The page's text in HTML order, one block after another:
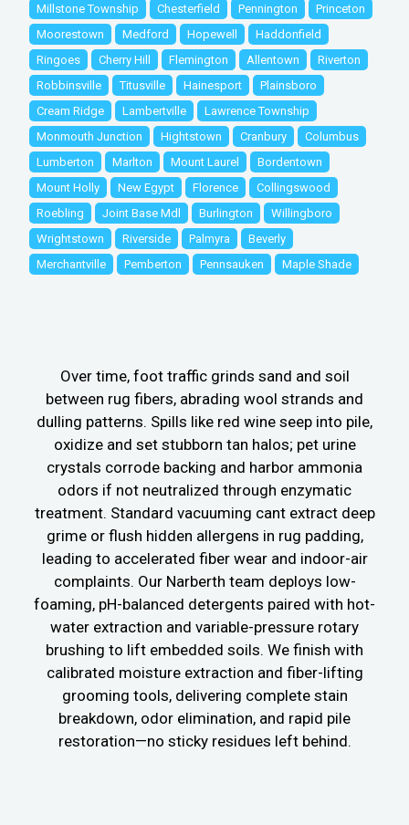
Millstone Township
Chesterfield Pennington
Princeton
Moorestown
Medford Hopewell
Haddonfield
Ringoes
Cherry Hill Flemington Allentown
Riverton
Robbinsville
Titusville Hainesport
Plainsboro
Cream Ridge
Lambertville
Lawrence Township
Monmouth Junction
Hightstown Cranbury
Columbus
Lumberton
Marlton Mount Laurel
Bordentown
Mount Holly
New Egypt Florence
Collingswood
Roebling
Joint Base Mdl Burlington
Willingboro
Wrightstown
Riverside Palmyra
Beverly
Merchantville
Pemberton Pennsauken Maple Shade
Over time, foot traffic grinds sand and soil
between rug fibers, abrading wool strands and
dulling patterns. Spills like red wine seep into pile,
oxidize and set stubborn tan halos; pet urine
crystals corrode backing and harbor ammonia
odors if not neutralized through enzymatic
treatment. Standard vacuuming cant extract deep
grime or flush hidden allergens in rug padding,
leading to accelerated fiber wear and indoor-air
complaints. Our Narberth team deploys low-
foaming, pH-balanced detergents paired with hot-
water extraction and variable-pressure rotary
brushing to lift embedded soils. We finish with
calibrated moisture extraction and fiber-lifting
grooming tools, delivering complete stain
breakdown, odor elimination, and rapid pile
restoration—no sticky residues left behind.